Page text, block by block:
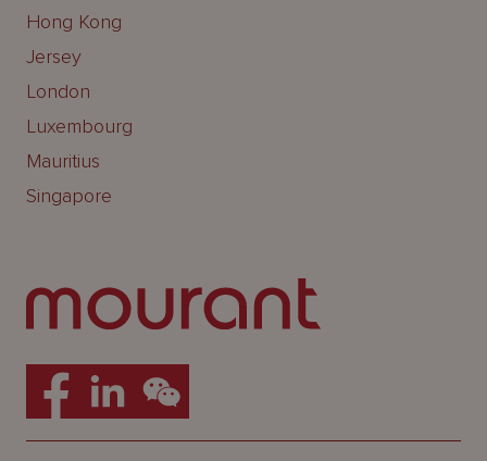
Hong Kong
Jersey
London
Luxembourg
Mauritius
Singapore